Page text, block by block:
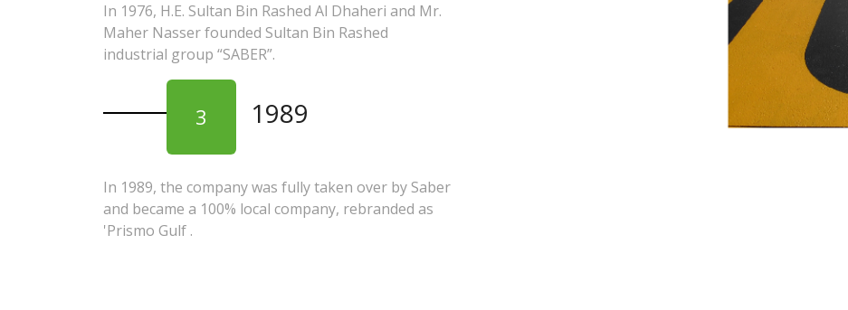
In 1976, H.E. Sultan Bin Rashed Al Dhaheri and Mr.
Maher Nasser founded Sultan Bin Rashed
industrial group “SABER”.
3 1989
In 1989, the company was fully taken over by Saber
and became a 100% local company, rebranded as
'Prismo Gulf .